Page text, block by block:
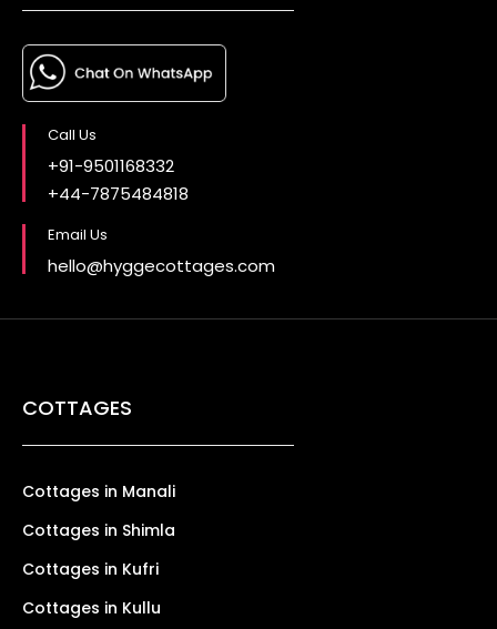
Call Us
+91-9501168332
+44-7875484818
Email Us
hello@hyggecottages.com
COTTAGES
Cottages in Manali
Cottages in Shimla
Cottages in Kufri
Cottages in Kullu